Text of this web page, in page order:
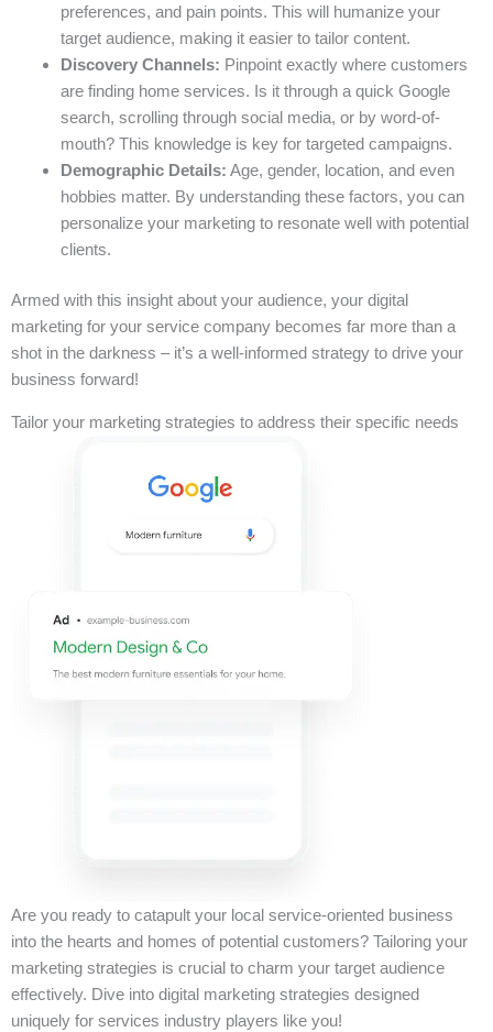
preferences, and pain points. This will humanize your
target audience, making it easier to tailor content.
Discovery Channels: Pinpoint exactly where customers
are finding home services. Is it through a quick Google
search, scrolling through social media, or by word-of-
mouth? This knowledge is key for targeted campaigns.
Demographic Details: Age, gender, location, and even
hobbies matter. By understanding these factors, you can
personalize your marketing to resonate well with potential
clients.
Armed with this insight about your audience, your digital
marketing for your service company becomes far more than a
shot in the darkness – it’s a well-informed strategy to drive your
business forward!
Tailor your marketing strategies to address their specific needs
Are you ready to catapult your local service-oriented business
into the hearts and homes of potential customers? Tailoring your
marketing strategies is crucial to charm your target audience
effectively. Dive into digital marketing strategies designed
uniquely for services industry players like you!